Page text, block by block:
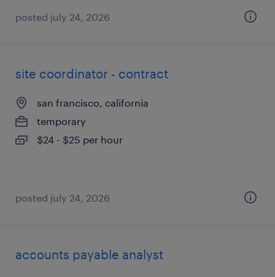
posted july 24, 2026
site coordinator - contract
san francisco, california
temporary
$24 - $25 per hour
posted july 24, 2026
accounts payable analyst